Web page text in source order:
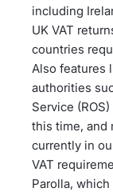
including
UK VAT
countries
Also features
authorities
Service
this time, and
currently in
VAT
Parolla,